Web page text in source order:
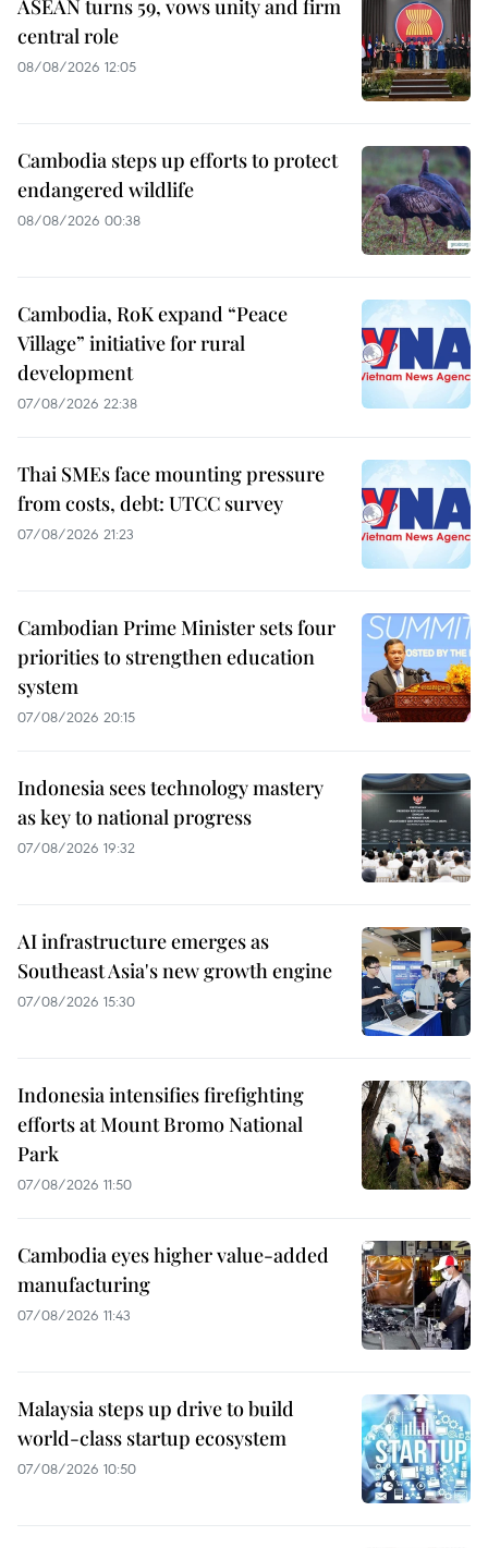
ASEAN turns 59, vows unity and firm
central role
08/08/2026 12:05
Cambodia steps up efforts to protect
endangered wildlife
08/08/2026 00:38
Cambodia, RoK expand “Peace
Village” initiative for rural
development
07/08/2026 22:38
Thai SMEs face mounting pressure
from costs, debt: UTCC survey
07/08/2026 21:23
Cambodian Prime Minister sets four
priorities to strengthen education
system
07/08/2026 20:15
Indonesia sees technology mastery
as key to national progress
07/08/2026 19:32
AI infrastructure emerges as
Southeast Asia's new growth engine
07/08/2026 15:30
Indonesia intensifies firefighting
efforts at Mount Bromo National
Park
07/08/2026 11:50
Cambodia eyes higher value-added
manufacturing
07/08/2026 11:43
Malaysia steps up drive to build
world-class startup ecosystem
07/08/2026 10:50